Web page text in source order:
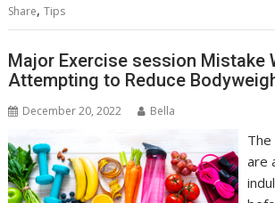
Share,Tips
Major Exercise session Mistake
Attempting to Reduce
December 20, 2022 Bella
The
are